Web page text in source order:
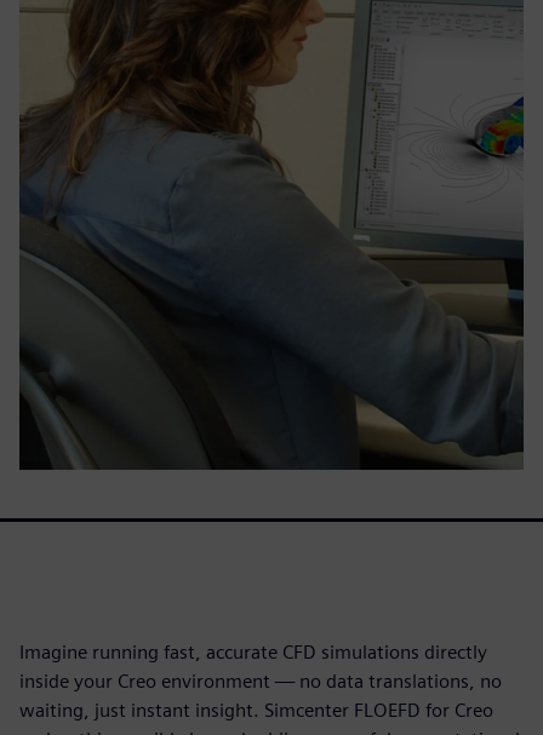
Imagine running fast, accurate CFD simulations directly
inside your Creo environment — no data translations, no
waiting, just instant insight. Simcenter FLOEFD for Creo